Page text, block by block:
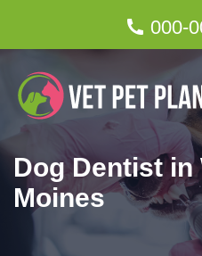
000-
Dog Dentist in
Moines